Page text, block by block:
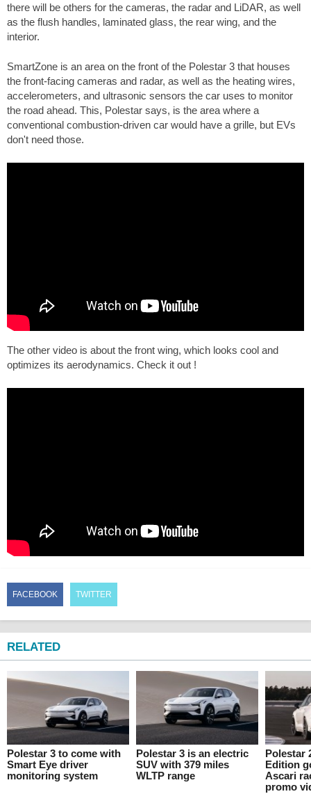
there will be others for the cameras, the radar and LiDAR, as well
as the flush handles, laminated glass, the rear wing, and the
interior.
SmartZone is an area on the front of the Polestar 3 that houses
the front-facing cameras and radar, as well as the heating wires,
accelerometers, and ultrasonic sensors the car uses to monitor
the road ahead. This, Polestar says, is the area where a
conventional combustion-driven car would have a grille, but EVs
don't need those.
The other video is about the front wing, which looks cool and
optimizes its aerodynamics. Check it out !
FACEBOOK TWITTER
RELATED
Polestar 3 to come with
Smart Eye driver
monitoring system
Polestar 3 is an electric
SUV with 379 miles
WLTP range
Polestar
Edition
Ascari
promo